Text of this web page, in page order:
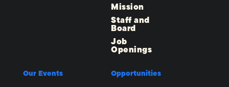
Mission
Staff and
Board
Job
Openings
Our Events Opportunities